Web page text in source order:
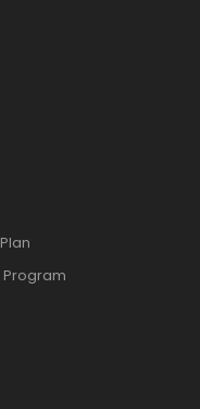
Program